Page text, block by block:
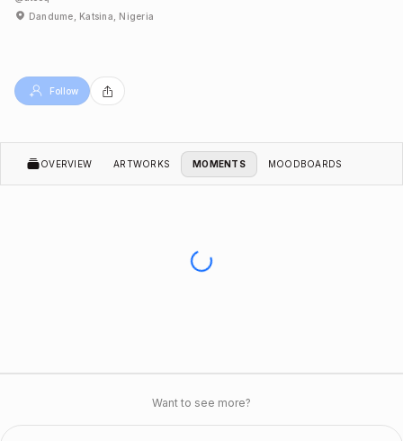
Dandume, Katsina, Nigeria
Follow
OVERVIEW ARTWORKS MOMENTS MOODBOARDS
Want to see more?